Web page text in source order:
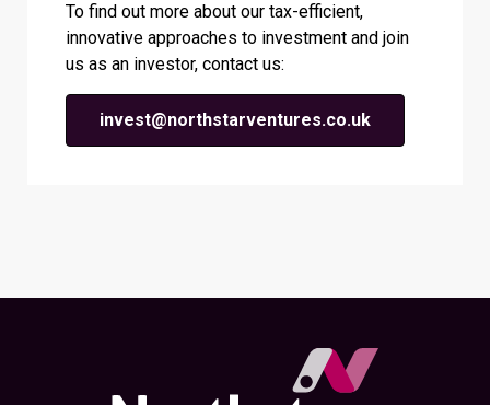
To find out more about our tax-efficient,
innovative approaches to investment and join
us as an investor, contact us:
invest@northstarventures.co.uk